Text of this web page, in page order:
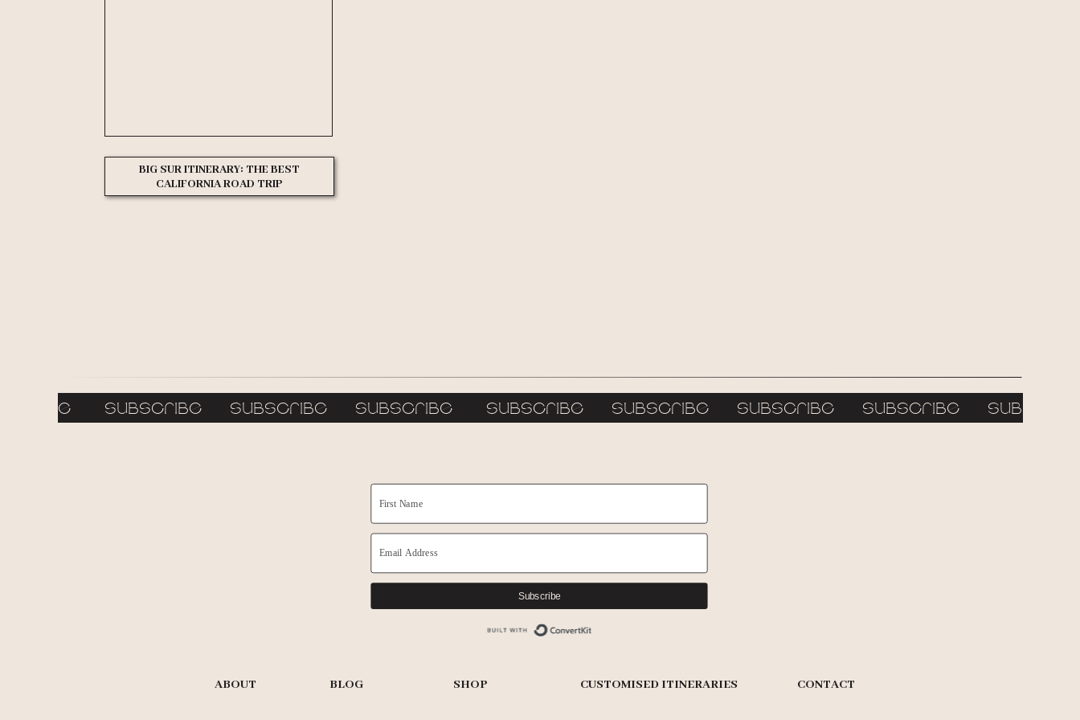
BIG SUR ITINERARY: THE BEST
CALIFORNIA ROAD TRIP
Subscribe
CONTACT
CUSTOMISED ITINERARIES
SHOP
BLOG
ABOUT
subscribe subscribe subscribe subscribe subscribe subscribe subscribe